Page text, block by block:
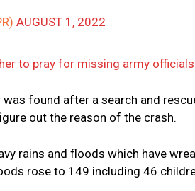
AUGUST 1, 2022
to pray for missing army officials
found after a search and
out the reason of the crash.
rains and floods which have
rose to 149 including 46